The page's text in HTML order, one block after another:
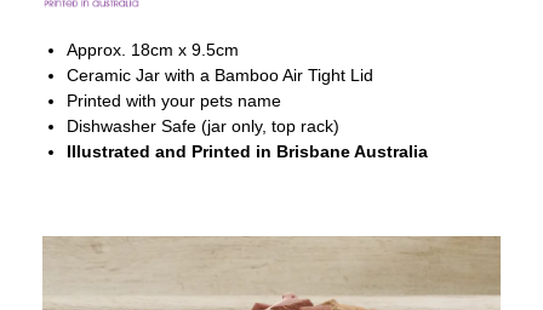
Approx. 18cm x 9.5cm
Ceramic Jar with a Bamboo Air Tight Lid
Printed with your pets name
Dishwasher Safe (jar only, top rack)
Illustrated and Printed in Brisbane Australia